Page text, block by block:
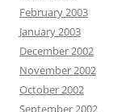
February 2003
January 2003
December 2002
November 2002
October 2002
September 2002